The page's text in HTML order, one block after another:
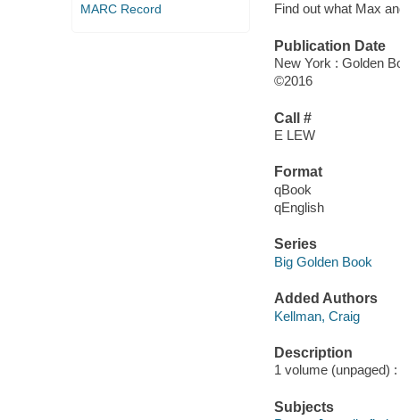
MARC Record
Find out what Max
Publication Date
New York : Golden
©2016
Call #
E LEW
Format
qBook
qEnglish
Series
Big Golden Book
Added Authors
Kellman, Craig
Description
1 volume (unpaged)
Subjects